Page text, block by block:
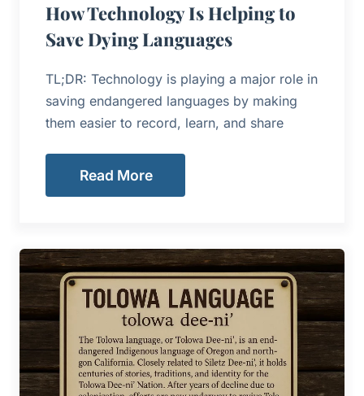
How Technology Is Helping to
Save Dying Languages
TL;DR: Technology is playing a major role in
saving endangered languages by making
them easier to record, learn, and share
Read More